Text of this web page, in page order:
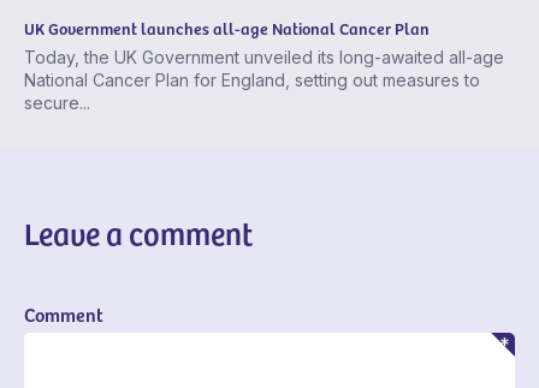
UK Government launches all-age National Cancer Plan
Today, the UK Government unveiled its long-awaited all-age
National Cancer Plan for England, setting out measures to
secure...
Leave a comment
Comment